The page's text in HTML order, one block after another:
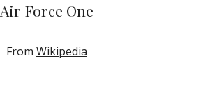
Air Force One
From Wikipedia